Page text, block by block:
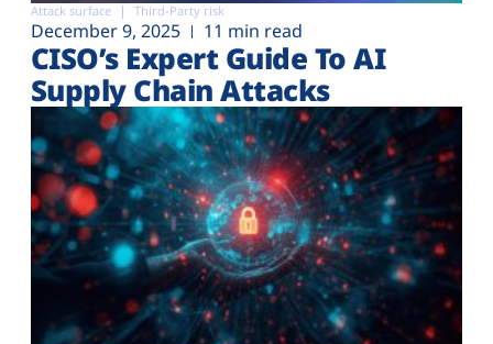
Attack surface Third-Party risk
December 9, 2025 11 min read
CISO’s Expert Guide To AI
Supply Chain Attacks